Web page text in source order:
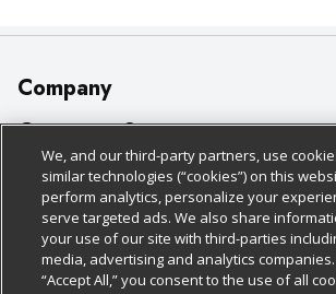
Company
About Us
Our Brands
Careers
Charitable Foundation
Customer Support
Bulk Gift Card Orders
Business & Community HQ
Contact Us
Policies & Disclosures
Cage Free Egg Policy
Cookie Policy
Follow Us
We, and our third-party partners, use
similar technologies (“cookies”) on this
perform analytics, personalize your
serve targeted ads. We also share
your use of our site with third-parties
media, advertising and analytics
“Accept All,” you consent to the use of all